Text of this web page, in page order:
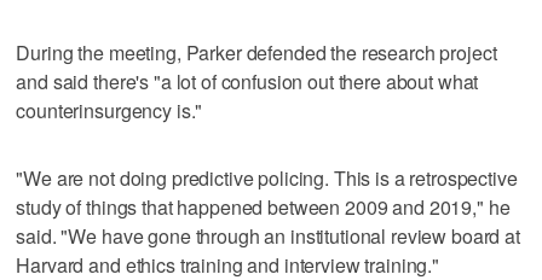
During the meeting, Parker defended the research project
and said there's "a lot of confusion out there about what
counterinsurgency is."
"We are not doing predictive policing. This is a retrospective
study of things that happened between 2009 and 2019," he
said. "We have gone through an institutional review board at
Harvard and ethics training and interview training."